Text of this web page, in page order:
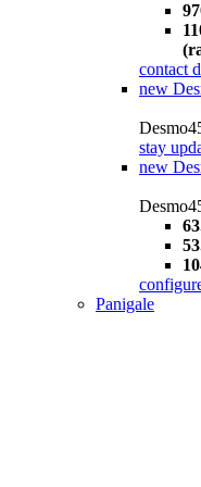
contact
new
stay
new
Panigale